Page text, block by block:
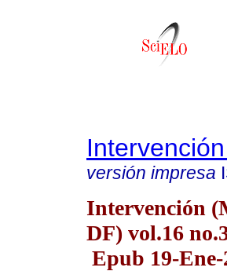
versión impresa
Intervención
DF) vol.16
Epub 19-Ene-